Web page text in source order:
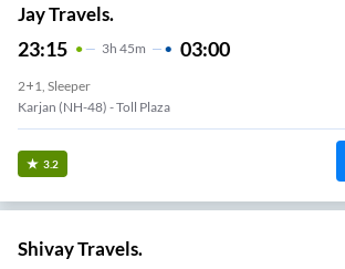
Jay Travels.
23:15 3H 45m 03:00
2+1, Sleeper
Karjan (NH-48) - Toll Plaza
3.2
Shivay Travels.